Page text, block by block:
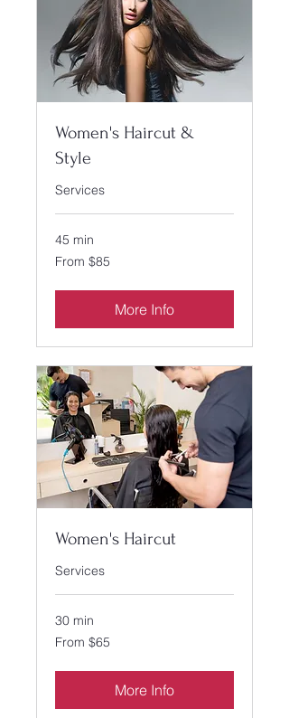
Women's Haircut &
Style
Services
45 min
From
85
From $85
More Info
Women's Haircut
Services
30 min
From
65
From $65
More Info